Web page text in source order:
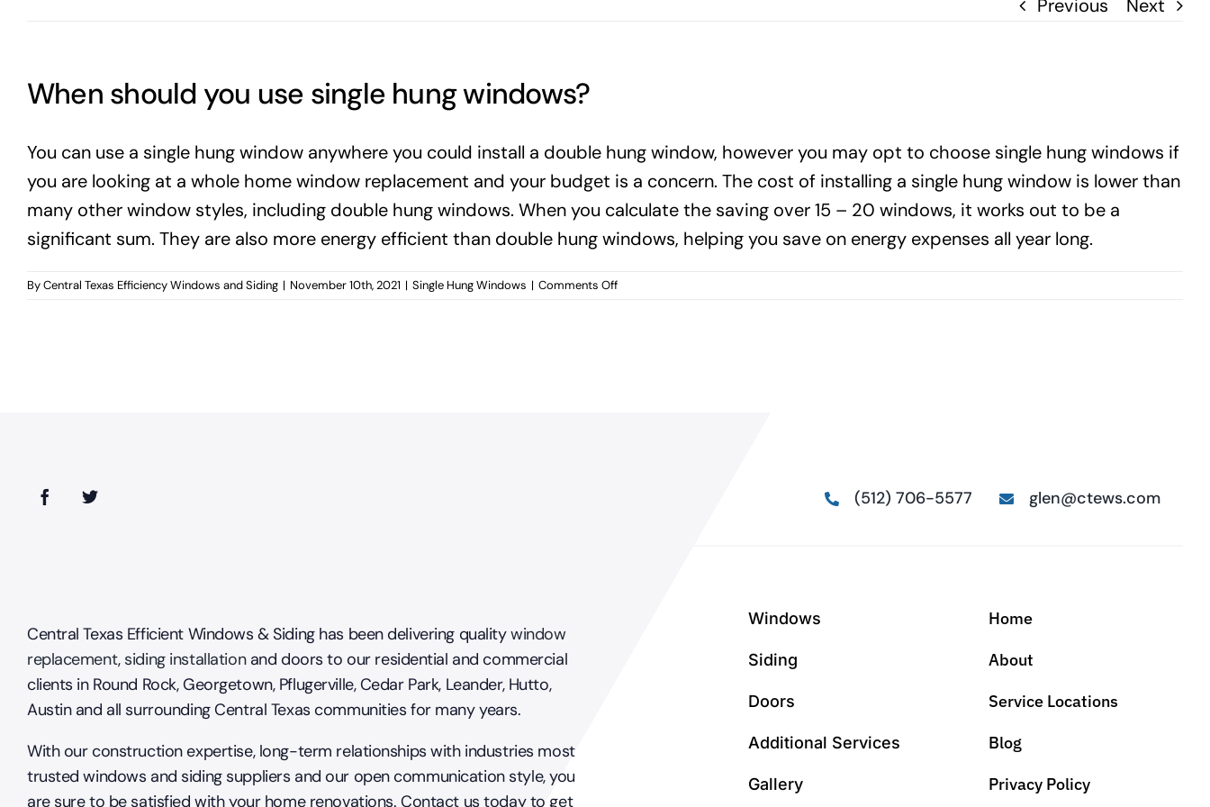
Previous Next
When should you use single hung windows?
You can use a single hung window anywhere you could install a double hung window, however you may opt to choose single hung windows if
you are looking at a whole home window replacement and your budget is a concern. The cost of installing a single hung window is lower than
many other window styles, including double hung windows. When you calculate the saving over 15 – 20 windows, it works out to be a
significant sum. They are also more energy efficient than double hung windows, helping you save on energy expenses all year long.
ByCentral Texas Efficiency Windows and Siding | November 10th, 2021 | Single Hung Windows | Comments Offon
(512) 706-5577 glen@ctews.com
Central Texas Efficient Windows & Siding has been delivering qualitywindow
replacement, siding installationand doors to our residential and commercial
clients in Round Rock, Georgetown, Pflugerville, Cedar Park, Leander, Hutto,
Austin and all surrounding Central Texas communities for many years.
With our construction expertise, long-term relationships with industries most
trusted windows and siding suppliers and our open communication style, you
are sure to be satisfied with your home renovations. Contact us today to get
Windows
Siding
Doors
Additional Services
Gallery
Home
About
Service Locations
Blog
Privacy Policy